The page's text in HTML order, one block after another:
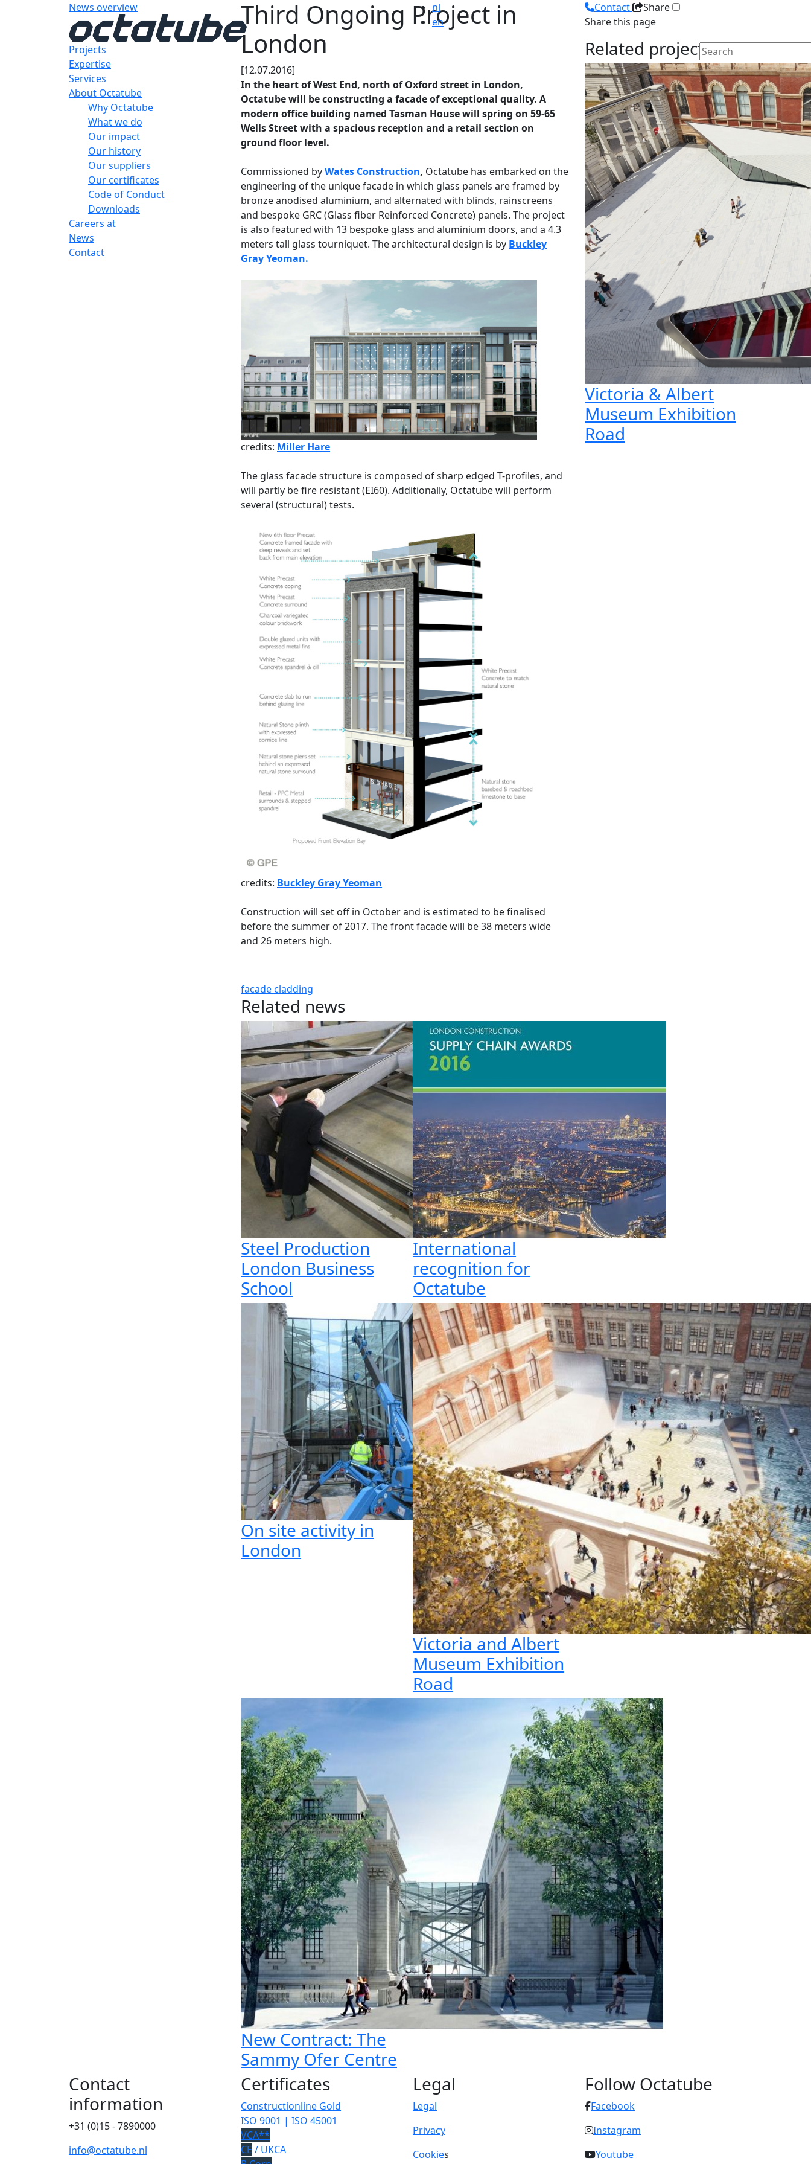
nl
en
Projects
Expertise
Services
About Octatube
Why Octatube
What we do
Our impact
Our history
Our suppliers
Our certificates
Code of Conduct
Downloads
Careers at
News
Contact
News overview
Third Ongoing Project in
London
[12.07.2016]
In the heart of West End, north of Oxford street in London,
Octatube will be constructing a facade of exceptional quality. A
modern office building named Tasman House will spring on 59-65
Wells Street with a spacious reception and a retail section on
ground floor level.
Commissioned byWates Construction, Octatube has embarked on the
engineering of the unique facade in which glass panels are framed by
bronze anodised aluminium, and alternated with blinds, rainscreens
and bespoke GRC (Glass fiber Reinforced Concrete) panels. The project
is also featured with 13 bespoke glass and aluminium doors, and a 4.3
meters tall glass tourniquet. The architectural design is by Buckley
Gray Yeoman.
credits: Miller Hare
The glass facade structure is composed of sharp edged T-profiles, and
will partly be fire resistant (EI60). Additionally, Octatube will perform
several (structural) tests.
credits: Buckley Gray Yeoman
Construction will set off in October and is estimated to be finalised
before the summer of 2017. The front facade will be 38 meters wide
and 26 meters high.
facadecladding
Related news
Steel Production
London Business
School
International
recognition for
Octatube
On site activity in
London
Victoria and Albert
Museum Exhibition
Road
New Contract: The
Sammy Ofer Centre
Contact
Share
Share this page
Related projects
Victoria & Albert
Museum Exhibition
Road
Contact
information
+31 (0)15 - 7890000
info@octatube.nl
Certificates
Constructionline Gold
ISO 9001 | ISO 45001
VCA**
CE / UKCA
Legal
Legal
Privacy
Cookies
Follow Octatube
Facebook
Instagram
Youtube